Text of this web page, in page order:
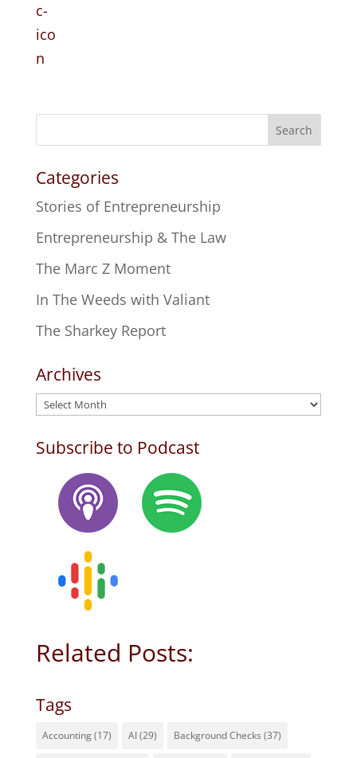
Search
Categories
Stories of Entrepreneurship
Entrepreneurship & The Law
The Marc Z Moment
In The Weeds with Valiant
The Sharkey Report
Archives
Archives
Subscribe to Podcast
Related Posts:
Tags
Accounting(17) AI(29) Background Checks (37)